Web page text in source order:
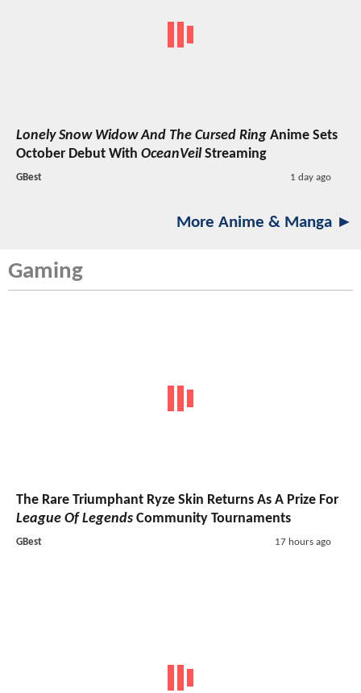
Lonely Snow Widow And The Cursed Ring Anime Sets
October Debut With OceanVeil Streaming
GBest 1 day ago
More Anime & Manga ►
Gaming
The Rare Triumphant Ryze Skin Returns As A Prize For
League Of Legends Community Tournaments
GBest 17 hours ago